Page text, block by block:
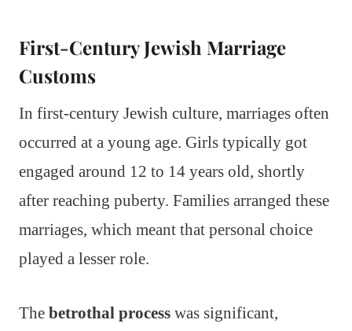
First-Century Jewish Marriage
Customs
In first-century Jewish culture, marriages often
occurred at a young age. Girls typically got
engaged around 12 to 14 years old, shortly
after reaching puberty. Families arranged these
marriages, which meant that personal choice
played a lesser role.
The betrothal process was significant,